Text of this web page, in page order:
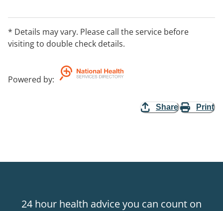
* Details may vary. Please call the service before
visiting to double check details.
Powered by:
Share Print
24 hour health advice you can count on